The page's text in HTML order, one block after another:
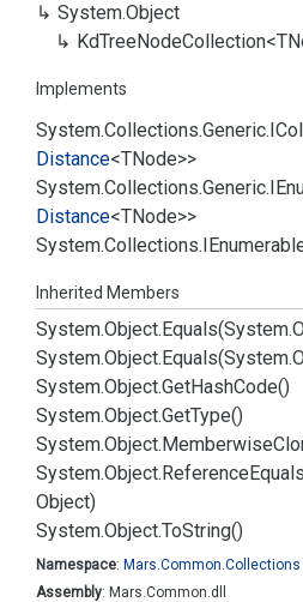
System.Object
KdTreeNode
Implements
System.Collections.Generic.
Distance<TNode>>
System.Collections.Generic.
Distance<TNode>>
System.Collections.
Inherited Members
System.Object.Equals(System.
System.Object.Equals(System.
System.Object.GetHashCode()
System.Object.GetType()
System.Object.Memberwise
System.Object.Reference
Object)
System.Object.ToString()
Namespace: Mars.Common.Collections
Assembly: Mars.Common.dll